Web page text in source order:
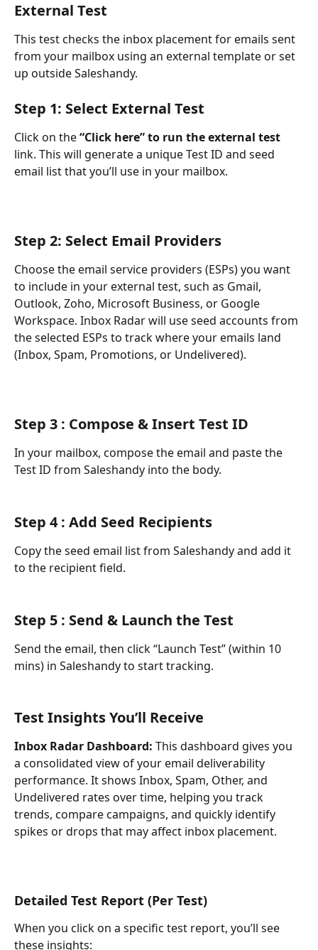
External Test
This test checks the inbox placement for emails sent
from your mailbox using an external template or set
up outside Saleshandy.
Step 1: Select External Test
Click on the “Click here” to run the external test
link. This will generate a unique Test ID and seed
email list that you’ll use in your mailbox.
Step 2: Select Email Providers
Choose the email service providers (ESPs) you want
to include in your external test, such as Gmail,
Outlook, Zoho, Microsoft Business, or Google
Workspace. Inbox Radar will use seed accounts from
the selected ESPs to track where your emails land
(Inbox, Spam, Promotions, or Undelivered).
Step 3 : Compose & Insert Test ID
In your mailbox, compose the email and paste the
Test ID from Saleshandy into the body.
Step 4 : Add Seed Recipients
Copy the seed email list from Saleshandy and add it
to the recipient field.
Step 5 : Send & Launch the Test
Send the email, then click “Launch Test” (within 10
mins) in Saleshandy to start tracking.
Test Insights You’ll Receive
Inbox Radar Dashboard: This dashboard gives you
a consolidated view of your email deliverability
performance. It shows Inbox, Spam, Other, and
Undelivered rates over time, helping you track
trends, compare campaigns, and quickly identify
spikes or drops that may affect inbox placement.
Detailed Test Report (Per Test)
When you click on a specific test report, you’ll see
these insights: